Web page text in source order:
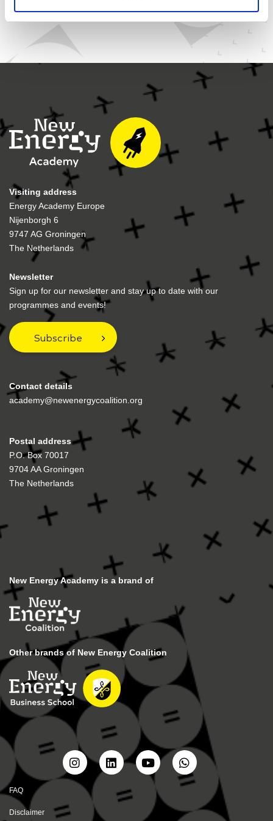
Visiting address
Energy Academy Europe
Nijenborgh 6
9747 AG Groningen
The Netherlands
Newsletter
Sign up for our newsletter and stay up to date with our
programmes and events!
Subscribe
Contact details
academy@newenergycoalition.org
Postal address
P.O. Box 70017
9704 AA Groningen
The Netherlands
New Energy Academy is a brand of
Other brands of New Energy Coalition
FAQ
Disclaimer